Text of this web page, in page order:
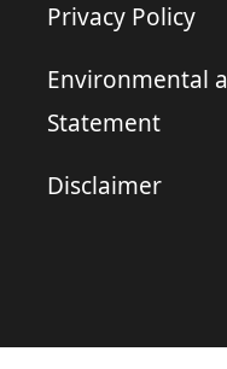
Privacy Policy
Environmental
Statement
Disclaimer